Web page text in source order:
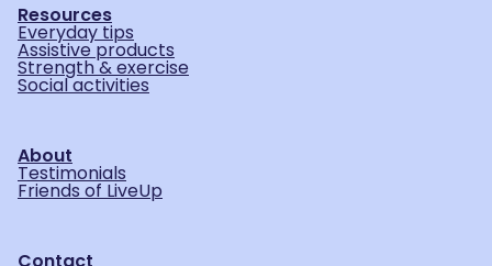
Resources
Everyday tips
Assistive products
Strength & exercise
Social activities
About
Testimonials
Friends of LiveUp
Contact